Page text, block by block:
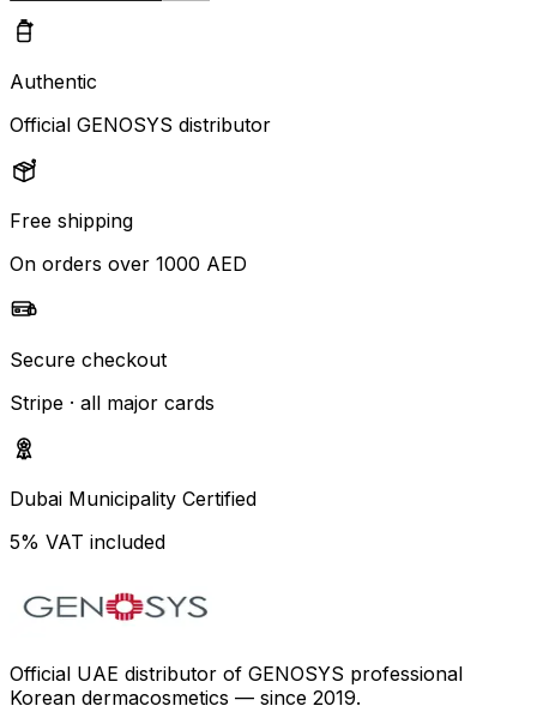
Authentic
Official GENOSYS distributor
Free shipping
On orders over 1000 AED
Secure checkout
Stripe · all major cards
Dubai Municipality Certified
5% VAT included
Official UAE distributor of GENOSYS professional
Korean dermacosmetics — since 2019.